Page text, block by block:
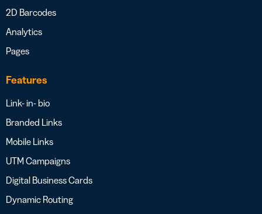
2D Barcodes
Analytics
Pages
Features
Link- in- bio
Branded Links
Mobile Links
UTM Campaigns
Digital Business Cards
Dynamic Routing